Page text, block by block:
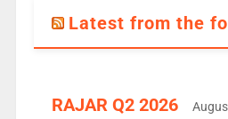
Latest from the
RAJAR Q2 2026